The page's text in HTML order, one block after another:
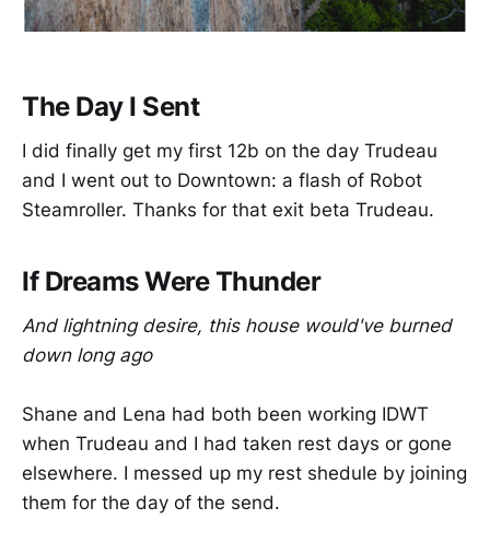
The Day I Sent
I did finally get my first 12b on the day Trudeau
and I went out to Downtown: a flash of Robot
Steamroller. Thanks for that exit beta Trudeau.
If Dreams Were Thunder
And lightning desire, this house would've burned
down long ago
Shane and Lena had both been working IDWT
when Trudeau and I had taken rest days or gone
elsewhere. I messed up my rest shedule by joining
them for the day of the send.